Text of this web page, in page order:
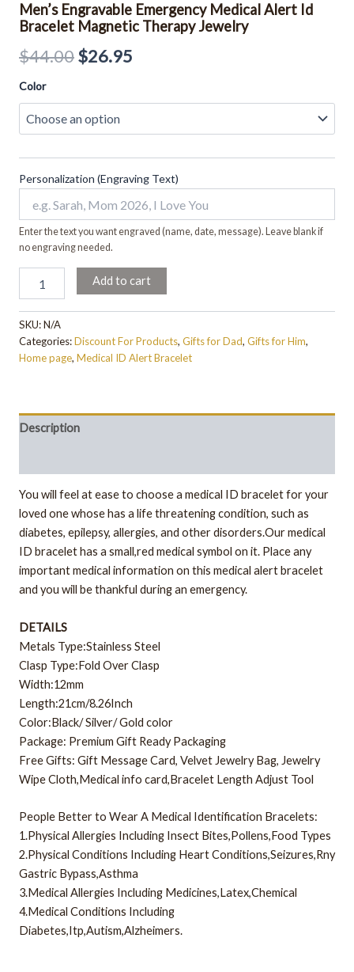
Men’s Engravable Emergency Medical Alert Id
Bracelet Magnetic Therapy Jewelry
$44.00$26.95
Color
Personalization (Engraving Text)
Enter the text you want engraved (name, date, message). Leave blank if
no engraving needed.
Add to cart
SKU:N/A
Categories:Discount For Products, Gifts for Dad, Gifts for Him,
Home page, Medical ID Alert Bracelet
Description
You will feel at ease to choose a medical ID bracelet for your
loved one whose has a life threatening condition, such as
diabetes, epilepsy, allergies, and other disorders.Our medical
ID bracelet has a small,red medical symbol on it. Place any
important medical information on this medical alert bracelet
and you will be thankful during an emergency.
DETAILS
Metals Type:Stainless Steel
Clasp Type:Fold Over Clasp
Width:12mm
Length:21cm/8.26Inch
Color:Black/ Silver/ Gold color
Package: Premium Gift Ready Packaging
Free Gifts: Gift Message Card, Velvet Jewelry Bag, Jewelry
Wipe Cloth,Medical info card,Bracelet Length Adjust Tool
People Better to Wear A Medical Identification Bracelets:
1.Physical Allergies Including Insect Bites,Pollens,Food Types
2.Physical Conditions Including Heart Conditions,Seizures,Rny
Gastric Bypass,Asthma
3.Medical Allergies Including Medicines,Latex,Chemical
4.Medical Conditions Including
Diabetes,Itp,Autism,Alzheimers.